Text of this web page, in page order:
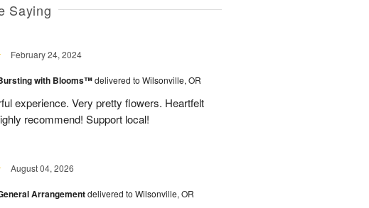
Saying
February 24, 2024
with Blooms™delivered to Wilsonville, OR
experience. Very pretty flowers. Heartfelt
recommend! Support local!
August 04, 2026
Arrangementdelivered to Wilsonville, OR